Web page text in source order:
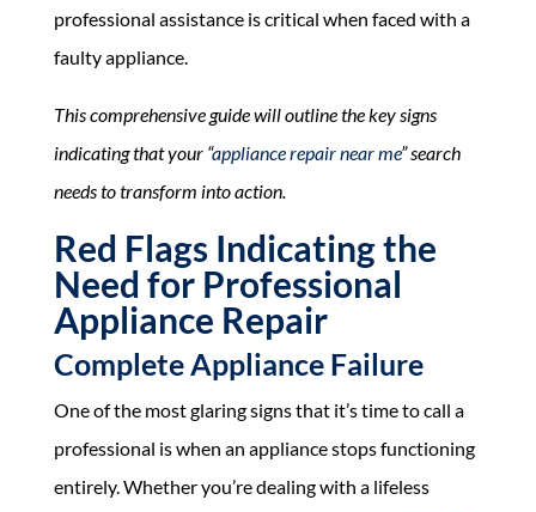
professional assistance is critical when faced with a
faulty appliance.
This comprehensive guide will outline the key signs
indicating that your “appliance repair near me” search
needs to transform into action.
Red Flags Indicating the
Need for Professional
Appliance Repair
Complete Appliance Failure
One of the most glaring signs that it’s time to call a
professional is when an appliance stops functioning
entirely. Whether you’re dealing with a lifeless